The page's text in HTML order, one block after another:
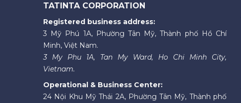
TATINTA CORPORATION
Registered business address:
3 Mỹ Phú 1A, Phường Tân Mỹ, Thành phố Hồ Chí
Minh, Việt Nam.
3 My Phu 1A, Tan My Ward, Ho Chi Minh City,
Vietnam.
Operational & Business Center:
24 Nội Khu Mỹ Thái 2A, Phường Tân Mỹ, Thành phố